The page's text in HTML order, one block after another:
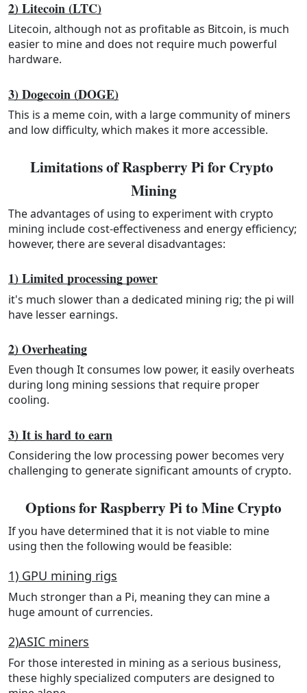
2) Litecoin (LTC)
Litecoin, although not as profitable as Bitcoin, is much
easier to mine and does not require much powerful
hardware.
3) Dogecoin (DOGE)
This is a meme coin, with a large community of miners
and low difficulty, which makes it more accessible.
Limitations of Raspberry Pi for Crypto
Mining
The advantages of using to experiment with crypto
mining include cost-effectiveness and energy efficiency;
however, there are several disadvantages:
1) Limited processing power
it's much slower than a dedicated mining rig; the pi will
have lesser earnings.
2) Overheating
Even though It consumes low power, it easily overheats
during long mining sessions that require proper
cooling.
3) It is hard to earn
Considering the low processing power becomes very
challenging to generate significant amounts of crypto.
Options for Raspberry Pi to Mine Crypto
If you have determined that it is not viable to mine
using then the following would be feasible:
1) GPU mining rigs
Much stronger than a Pi, meaning they can mine a
huge amount of currencies.
2)ASIC miners
For those interested in mining as a serious business,
these highly specialized computers are designed to